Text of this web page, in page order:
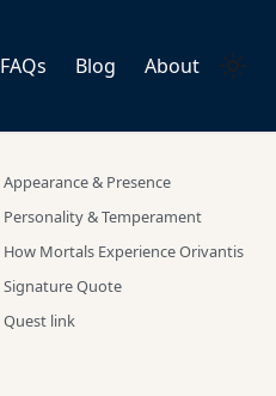
FAQs Blog About
Appearance & Presence
Personality & Temperament
How Mortals Experience Orivantis
Signature Quote
Quest link